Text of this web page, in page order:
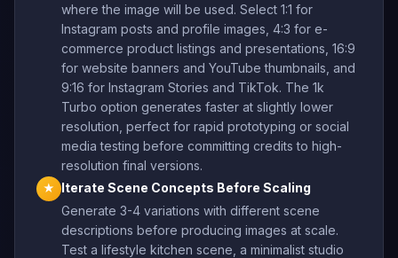
where the image will be used. Select 1:1 for
Instagram posts and profile images, 4:3 for e-
commerce product listings and presentations, 16:9
for website banners and YouTube thumbnails, and
9:16 for Instagram Stories and TikTok. The 1k
Turbo option generates faster at slightly lower
resolution, perfect for rapid prototyping or social
media testing before committing credits to high-
resolution final versions.
★
Iterate Scene Concepts Before Scaling
Generate 3-4 variations with different scene
descriptions before producing images at scale.
Test a lifestyle kitchen scene, a minimalist studio